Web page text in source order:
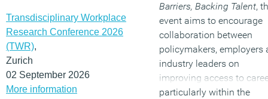
Transdisciplinary Workplace
Research Conference 2026
(TWR),
Zurich
02 September 2026
More information
Barriers, Backing Talent,
event aims to encourage
collaboration between
policymakers, employers
industry leaders on
improving access to
particularly within the